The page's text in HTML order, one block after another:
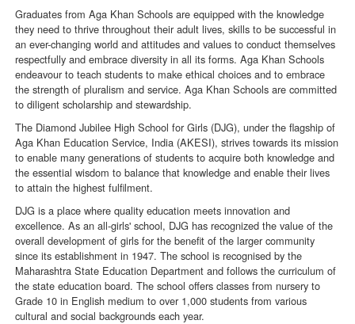
Graduates from Aga Khan Schools are equipped with the knowledge
they need to thrive throughout their adult lives, skills to be successful in
an ever-changing world and attitudes and values to conduct themselves
respectfully and embrace diversity in all its forms. Aga Khan Schools
endeavour to teach students to make ethical choices and to embrace
the strength of pluralism and service. Aga Khan Schools are committed
to diligent scholarship and stewardship.
The Diamond Jubilee High School for Girls (DJG), under the flagship of
Aga Khan Education Service, India (AKESI), strives towards its mission
to enable many generations of students to acquire both knowledge and
the essential wisdom to balance that knowledge and enable their lives
to attain the highest fulfilment.
DJG is a place where quality education meets innovation and
excellence. As an all-girls' school, DJG has recognized the value of the
overall development of girls for the benefit of the larger community
since its establishment in 1947. The school is recognised by the
Maharashtra State Education Department and follows the curriculum of
the state education board. The school offers classes from nursery to
Grade 10 in English medium to over 1,000 students from various
cultural and social backgrounds each year.